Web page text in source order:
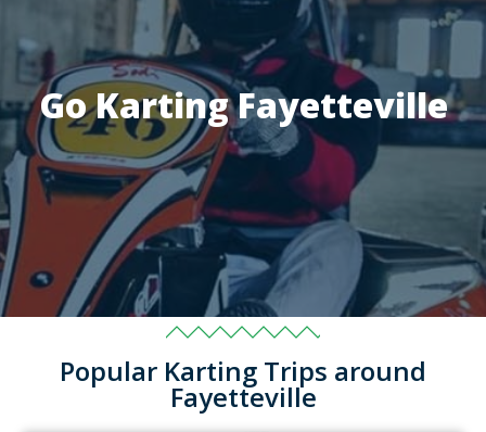
Go Karting Fayetteville
Popular Karting Trips around
Fayetteville